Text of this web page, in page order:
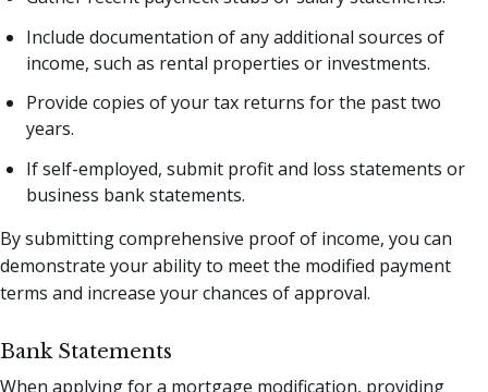
Include documentation of any additional sources of
income, such as rental properties or investments.
Provide copies of your tax returns for the past two
years.
If self-employed, submit profit and loss statements or
business bank statements.
By submitting comprehensive proof of income, you can
demonstrate your ability to meet the modified payment
terms and increase your chances of approval.
Bank Statements
When applying for a mortgage modification, providing